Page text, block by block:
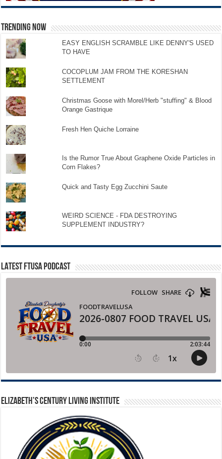
TRENDING NOW
EASY ENGLISH SCRAMBLE LIKE DENNY'S USED
TO HAVE
COCOPLUM JAM FROM THE KORESHAN
SETTLEMENT
Christmas Goose with Morel/Herb "stuffing" & Blood
Orange Gastrique
Fresh Hen Quiche Lorraine
Is the Rumor True About Graphene Oxide Particles in
Corn Flakes?
Quick and Tasty Egg Zucchini Saute
WEIRD SCIENCE - FDA DESTROYING
SUPPLEMENT INDUSTRY?
LATEST FTUSA PODCAST
ELIZABETH’S CENTURY LIVING INSTITUTE